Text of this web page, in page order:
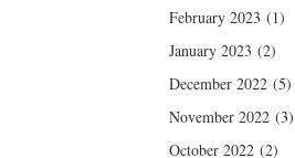
February 2023 (1)
January 2023 (2)
December 2022(5)
November 2022(3)
October 2022(2)